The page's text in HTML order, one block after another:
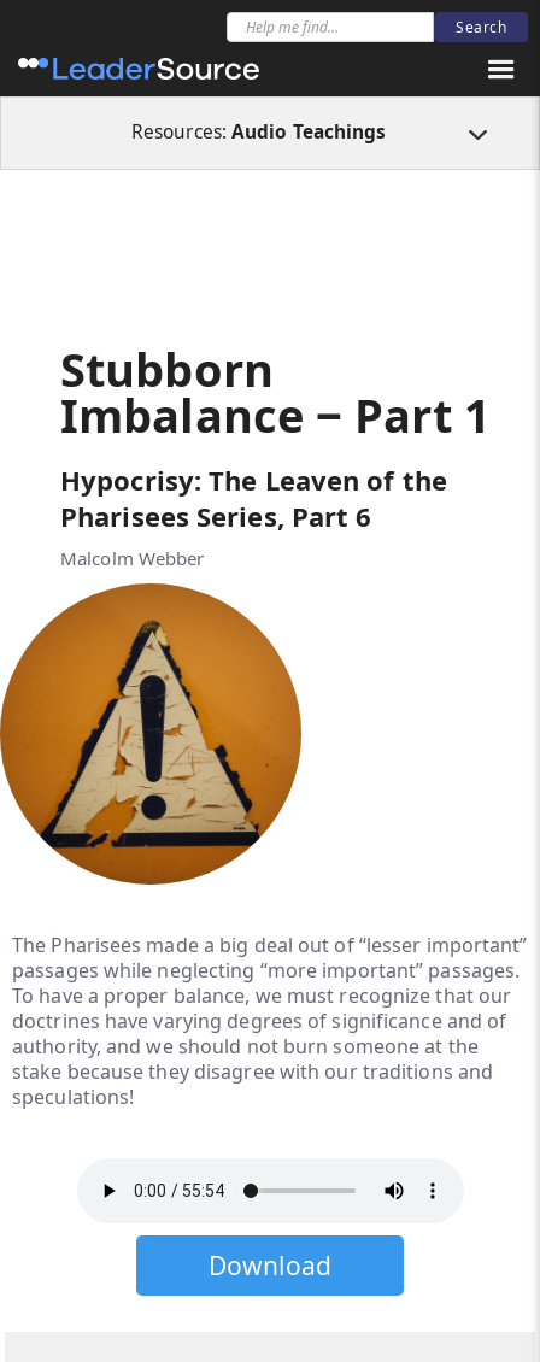
Resources:Audio Teachings
Audio Teachings Stubborn Imbalance ‒ Part 1
Stubborn
Imbalance ‒ Part 1
Hypocrisy: The Leaven of the
Pharisees Series, Part 6
Malcolm Webber
The Pharisees made a big deal out of “lesser important”
passages while neglecting “more important” passages.
To have a proper balance, we must recognize that our
doctrines have varying degrees of significance and of
authority, and we should not burn someone at the
stake because they disagree with our traditions and
speculations!
Download